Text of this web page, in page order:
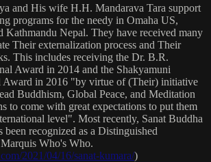
and His wife H.H. Mandarava Tara support
programs for the needy in Omaha US,
Kathmandu Nepal. They have received many
Their externalization process and Their
This includes receiving the Dr. B.R.
Award in 2014 and the Shakyamuni
Award in 2016 "by virtue of (Their) initiative
Buddhism, Global Peace, and Meditation
to come with great expectations to put them
level". Most recently, Sanat Buddha
recognized as a Distinguished
Who's Who.
2021/04/16/sanat-kumara/)